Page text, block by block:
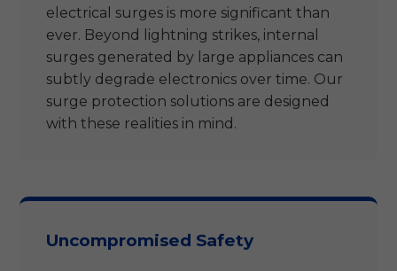
electrical surges is more significant than
ever. Beyond lightning strikes, internal
surges generated by large appliances can
subtly degrade electronics over time. Our
surge protection solutions are designed
with these realities in mind.
Uncompromised Safety